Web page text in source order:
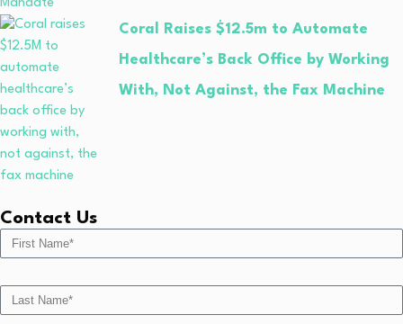
Coral Raises $12.5m to Automate
Healthcare’s Back Office by Working
With, Not Against, the Fax Machine
Contact Us